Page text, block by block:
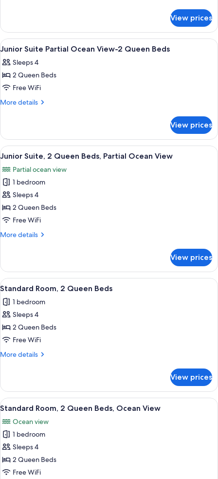
Beds,
Ocean
View
Suite,
Queen
Ocean
View
View prices
View
all
photos
for
Junior
Suite
View-
2
Queen
Beds
Hypo-allergenic bedding available,
26
Junior Suite Partial Ocean View-2 Queen Beds
Sleeps 4
2 Queen Beds
Free WiFi
More details
More
Suite
Partial
Ocean
2
Queen
Beds
View prices
View
all
photos
for
Junior
Suite,
2
Beds,
View
A hotel room with two beds, a
16
Junior Suite, 2 Queen Beds, Partial Ocean View
Partial ocean view
1 bedroom
Sleeps 4
2 Queen Beds
Free WiFi
More details
More
Suite,
Queen
Partial
Ocean
View prices
View
all
photos
for
Standard
Room,
2
A hotel room with two beds, a desk,
13
Standard Room, 2 Queen Beds
1 bedroom
Sleeps 4
2 Queen Beds
Free WiFi
More details
More
Room,
Queen
View prices
View
all
photos
for
Standard
Room,
2
A hotel room with two beds, a desk,
15
Standard Room, 2 Queen Beds, Ocean View
Ocean view
1 bedroom
Sleeps 4
2 Queen Beds
Free WiFi